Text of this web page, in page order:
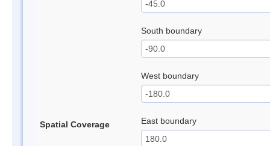
Spatial Coverage
South boundary
West boundary
East boundary